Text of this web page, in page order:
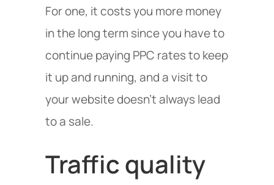
For one, it costs you more money
in the long term since you have to
continue paying PPC rates to keep
it up and running, and a visit to
your website doesn’t always lead
to a sale.
Traffic quality